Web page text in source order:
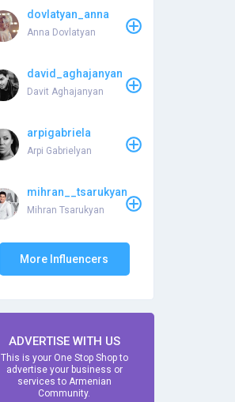
dovlatyan_anna
Anna Dovlatyan
david_aghajanyan
Davit Aghajanyan
arpigabriela
Arpi Gabrielyan
mihran__tsarukyan
Mihran Tsarukyan
More Influencers
ADVERTISE WITH US
This is your One Stop Shop to
advertise your business or
services to Armenian
Community.